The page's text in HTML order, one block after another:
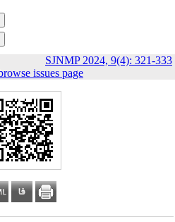
SJNMP 2024, 9(4): 321-333
issues page